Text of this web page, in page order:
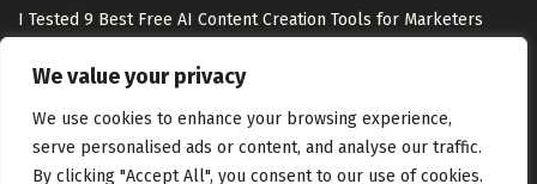
We value your privacy
We use cookies to enhance your browsing experience,
serve personalised ads or content, and analyse our traffic.
By clicking "Accept All", you consent to our use of cookies.
I Tested 9 Best Free AI Content Creation Tools for Marketers
comms director on making moments matter